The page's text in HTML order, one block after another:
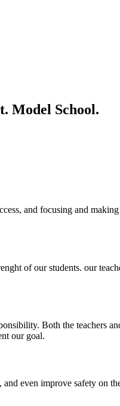
Model School.
and focusing and
of our students. our
Both the teachers
our goal.
even improve safety on